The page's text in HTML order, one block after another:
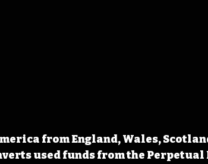
from England, Wales,
used funds from the